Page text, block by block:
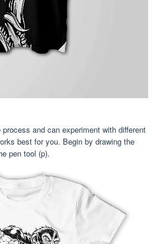
and can experiment with different
best for you. Begin by drawing the
pen tool (p).